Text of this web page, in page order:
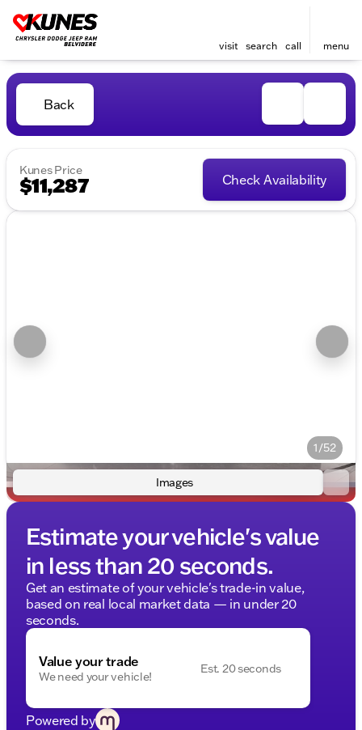
visit search call menu
Back
Kunes Price
$11,287 Check Availability
1/52
Images
Estimate your vehicle's value
in less than 20 seconds.
Get an estimate of your vehicle's trade-in value,
based on real local market data — in under 20
seconds.
Value your trade
We need your vehicle!
Est. 20 seconds
Powered by